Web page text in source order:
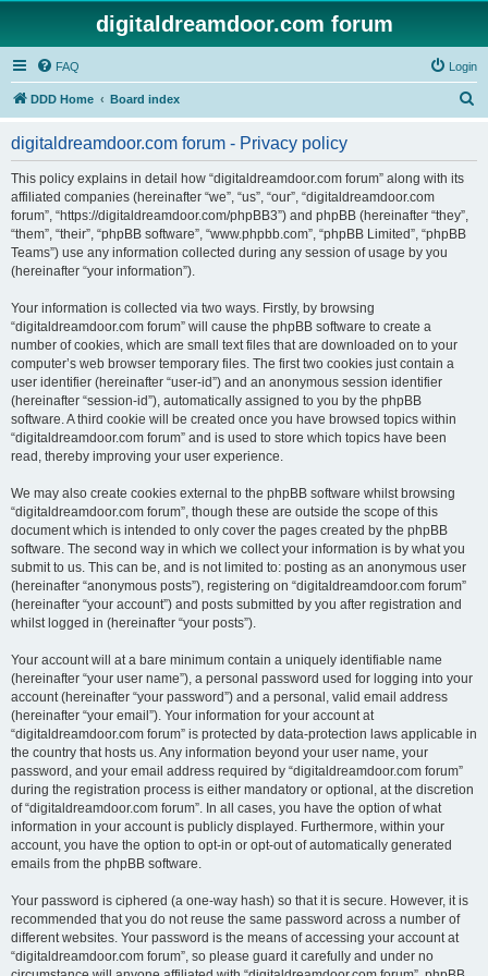
digitaldreamdoor.com forum
FAQ Login
DDD Home Board index
digitaldreamdoor.com forum - Privacy policy
This policy explains in detail how “digitaldreamdoor.com forum” along with its
affiliated companies (hereinafter “we”, “us”, “our”, “digitaldreamdoor.com
forum”, “https://digitaldreamdoor.com/phpBB3”) and phpBB (hereinafter “they”,
“them”, “their”, “phpBB software”, “www.phpbb.com”, “phpBB Limited”, “phpBB
Teams”) use any information collected during any session of usage by you
(hereinafter “your information”).
Your information is collected via two ways. Firstly, by browsing
“digitaldreamdoor.com forum” will cause the phpBB software to create a
number of cookies, which are small text files that are downloaded on to your
computer’s web browser temporary files. The first two cookies just contain a
user identifier (hereinafter “user-id”) and an anonymous session identifier
(hereinafter “session-id”), automatically assigned to you by the phpBB
software. A third cookie will be created once you have browsed topics within
“digitaldreamdoor.com forum” and is used to store which topics have been
read, thereby improving your user experience.
We may also create cookies external to the phpBB software whilst browsing
“digitaldreamdoor.com forum”, though these are outside the scope of this
document which is intended to only cover the pages created by the phpBB
software. The second way in which we collect your information is by what you
submit to us. This can be, and is not limited to: posting as an anonymous user
(hereinafter “anonymous posts”), registering on “digitaldreamdoor.com forum”
(hereinafter “your account”) and posts submitted by you after registration and
whilst logged in (hereinafter “your posts”).
Your account will at a bare minimum contain a uniquely identifiable name
(hereinafter “your user name”), a personal password used for logging into your
account (hereinafter “your password”) and a personal, valid email address
(hereinafter “your email”). Your information for your account at
“digitaldreamdoor.com forum” is protected by data-protection laws applicable in
the country that hosts us. Any information beyond your user name, your
password, and your email address required by “digitaldreamdoor.com forum”
during the registration process is either mandatory or optional, at the discretion
of “digitaldreamdoor.com forum”. In all cases, you have the option of what
information in your account is publicly displayed. Furthermore, within your
account, you have the option to opt-in or opt-out of automatically generated
emails from the phpBB software.
Your password is ciphered (a one-way hash) so that it is secure. However, it is
recommended that you do not reuse the same password across a number of
different websites. Your password is the means of accessing your account at
“digitaldreamdoor.com forum”, so please guard it carefully and under no